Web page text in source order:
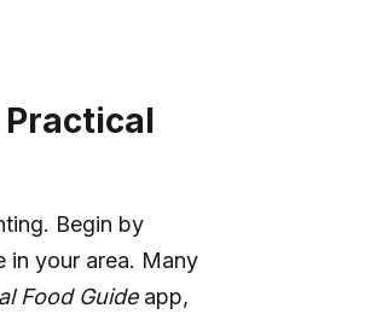
Begin by
in your area. Many
Food Guideapp,